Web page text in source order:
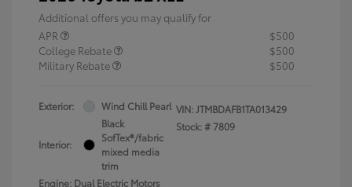
Additional offers you may qualify for
APR
$500
College Rebate
$500
Military Rebate
$500
Exterior: Wind Chill Pearl
Interior:
Black
SofTex®/fabric
mixed media
trim
Engine: Dual Electric Motors
VIN:JTMBDAFB1TA013429
Stock: # 7809